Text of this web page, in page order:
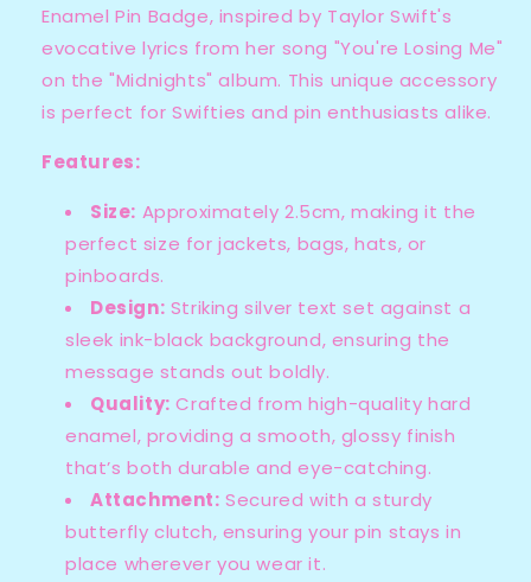
Enamel Pin Badge, inspired by Taylor Swift's
evocative lyrics from her song "You're Losing Me"
on the "Midnights" album. This unique accessory
is perfect for Swifties and pin enthusiasts alike.
Features:
Size: Approximately 2.5cm, making it the
perfect size for jackets, bags, hats, or
pinboards.
Design: Striking silver text set against a
sleek ink-black background, ensuring the
message stands out boldly.
Quality: Crafted from high-quality hard
enamel, providing a smooth, glossy finish
that’s both durable and eye-catching.
Attachment: Secured with a sturdy
butterfly clutch, ensuring your pin stays in
place wherever you wear it.